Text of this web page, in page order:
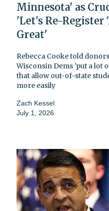
Minnesota' as
'Let's Re-Register
Great'
Rebecca Cooke told
Wisconsin Dems 'put a lot
that allow out-of-state
more easily
Zach Kessel
July 1, 2026